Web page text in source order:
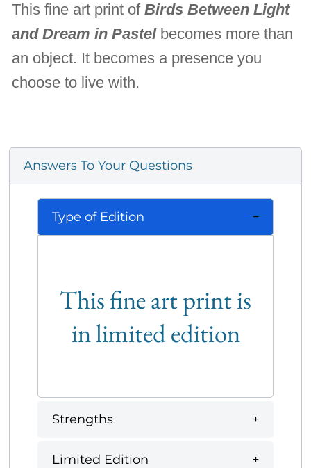
This fine art print ofBirds Between Light
and Dream in Pastelbecomes more than
an object. It becomes a presence you
choose to live with.
Answers To Your Questions
Type of Edition
This fine art print is
in limited edition
Strengths
Limited Edition